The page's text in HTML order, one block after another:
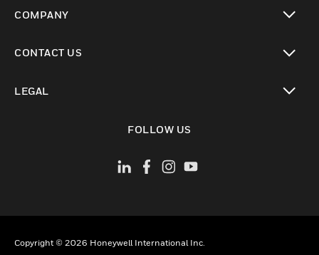
COMPANY
CONTACT US
LEGAL
FOLLOW US
Copyright © 2026 Honeywell International Inc.